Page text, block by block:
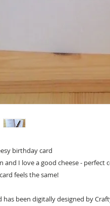
birthday card
and I love a good cheese - perfect
feels the same!
has been digitally designed by